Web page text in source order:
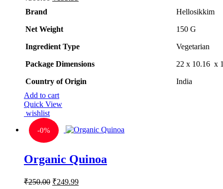
Brand Hellosikkim
Net Weight ‎150 G
Ingredient Type ‎Vegetarian
Package Dimensions ‎22 x 10.16 x
Country of Origin
‎India
Add to cart
Quick View
wishlist
-0%
Organic Quinoa
₹250.00 Original
₹249.99Current